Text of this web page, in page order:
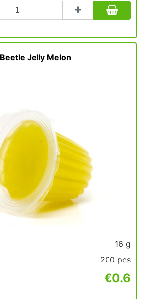
Beetle Jelly Melon
16 g
200 pcs
€0.6